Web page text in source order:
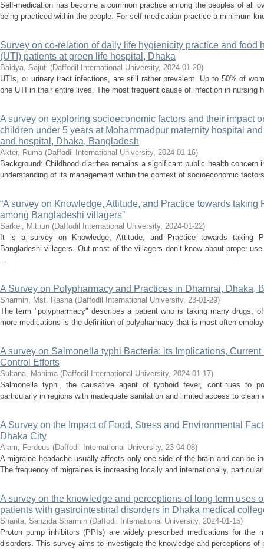
Self-medication has become a common practice among the peoples of all
being practiced within the people. For self-medication practice a minimum
Survey on co-relation of daily life hygienicity practice and food
(UTI) patients at green life hospital, Dhaka
Baidya, Sajuti (Daffodil International University, 2024-01-20)
UTIs, or urinary tract infections, are still rather prevalent. Up to 50% of
one UTI in their entire lives. The most frequent cause of infection in nursing
A survey on exploring socioeconomic factors and their impact
children under 5 years at Mohammadpur maternity hospital
and hospital, Dhaka, Bangladesh
Akter, Ruma (Daffodil International University, 2024-01-16)
Background: Childhood diarrhea remains a significant public health concern
understanding of its management within the context of socioeconomic
“A survey on Knowledge, Attitude, and Practice towards taking
among Bangladeshi villagers”
Sarker, Mithun (Daffodil International University, 2024-01-22)
It is a survey on Knowledge, Attitude, and Practice towards taking
Bangladeshi villagers. Out most of the villagers don’t know about proper
...
A Survey on Polypharmacy and Practices in Dhamrai, Dhaka,
Sharmin, Mst. Rasna (Daffodil International University, 23-01-29)
The term "polypharmacy" describes a patient who is taking many drugs,
more medications is the definition of polypharmacy that is most often
A survey on Salmonella typhi Bacteria: its Implications,
Control Efforts
Sultana, Mahima (Daffodil International University, 2024-01-17)
Salmonella typhi, the causative agent of typhoid fever, continues to
particularly in regions with inadequate sanitation and limited access to
A Survey on the Impact of Food, Stress and Environmental
Dhaka City
Alam, Ferdous (Daffodil International University, 23-04-08)
A migraine headache usually affects only one side of the brain and can be
The frequency of migraines is increasing locally and internationally,
A survey on the knowledge and perceptions of long term uses
patients with gastrointestinal disorders in Dhaka medical
Shanta, Sanzida Sharmin (Daffodil International University, 2024-01-15)
Proton pump inhibitors (PPIs) are widely prescribed medications for the
disorders. This survey aims to investigate the knowledge and perceptions